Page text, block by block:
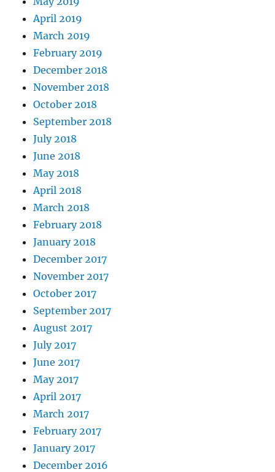
April 2019
March 2019
February 2019
December 2018
November 2018
October 2018
September 2018
July 2018
June 2018
May 2018
April 2018
March 2018
February 2018
January 2018
December 2017
November 2017
October 2017
September 2017
August 2017
July 2017
June 2017
May 2017
April 2017
March 2017
February 2017
January 2017
December 2016